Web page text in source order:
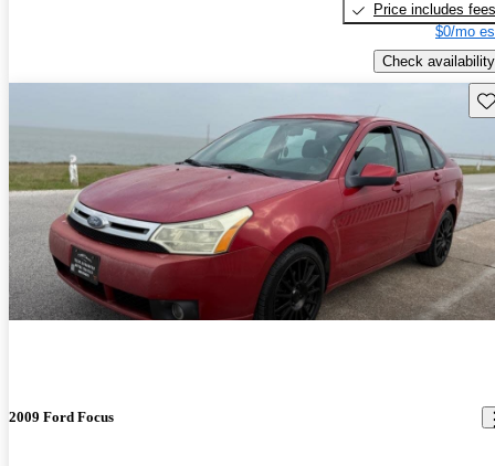
Price includes fees
$0/mo
Check availability
2009 Ford Focus